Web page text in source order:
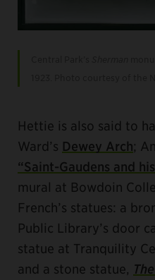
Hettie is also said to
Ward’s Dewey Arch;
“Saint-Gaudens and
mural at Bowdoin
French’s statues: a
Public Library’s door
statue at Tranquility
and a stone statue,